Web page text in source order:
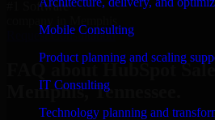
Mobile Consulting
Product planning and scaling
IT Consulting
Technology planning and
#1 Software
Request Consultation
FAQ about HubSpot
Memphis, Tennessee.